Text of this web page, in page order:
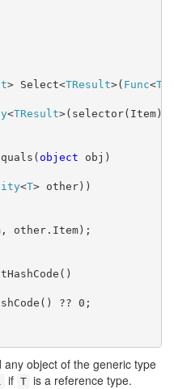
> Select<TResult>( Func<T
<TResult
object obj)
<T> other))
other.Item);
?? 0;
object of the generic type
if T is a reference type.